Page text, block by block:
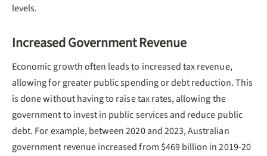
levels.
Increased Government Revenue
Economic growth often leads to increased tax revenue,
allowing for greater public spending or debt reduction. This
is done without having to raise tax rates, allowing the
government to invest in public services and reduce public
debt. For example, between 2020 and 2023, Australian
government revenue increased from $469 billion in 2019-20